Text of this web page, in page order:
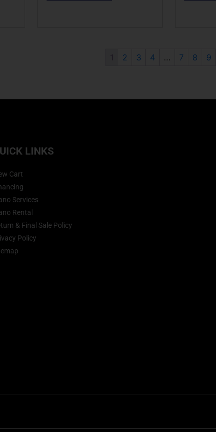
1 2 3 4 … 7 8 9
LINKS
Cart
Services
Rental
& Final Sale Policy
Policy